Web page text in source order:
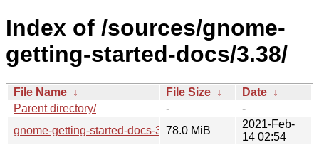
Index of /sources/gnome-
getting-started-docs/3.38/
File Name ↓ File Size ↓ Date ↓
Parent directory/
-
-
gnome-getting-started-docs-3.38.1.tar.xz
78.0 MiB
2021-Feb-
14 02:54